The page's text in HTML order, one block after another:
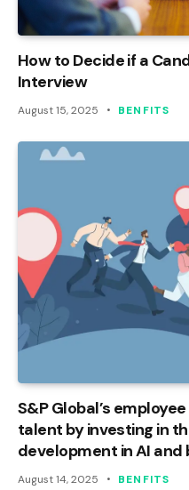
How to Decide if a
Interview
August 15, 2025 BENFITS
S&P Global’s
talent by investing in
development in AI and
August 14, 2025 BENFITS